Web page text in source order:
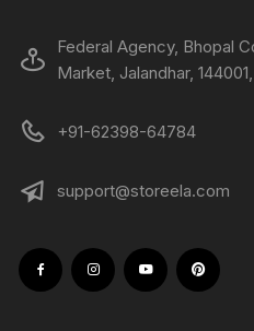
Federal Agency, Bhopal
Market, Jalandhar,
+91-62398-64784
support@storeela.com